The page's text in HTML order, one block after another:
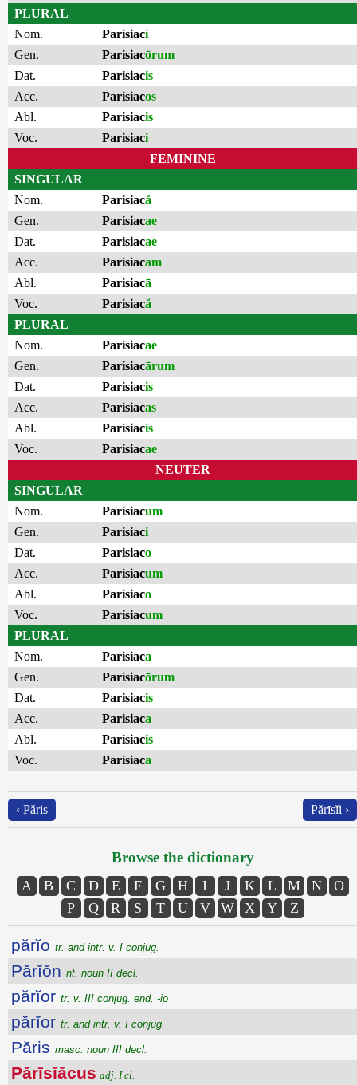
PLURAL
Nom.
Parisiaci
Gen.
Parisiacōrum
Dat.
Parisiacis
Acc.
Parisiacos
Abl.
Parisiacis
Voc.
Parisiaci
FEMININE
SINGULAR
Nom.
Parisiacă
Gen.
Parisiacae
Dat.
Parisiacae
Acc.
Parisiacam
Abl.
Parisiacā
Voc.
Parisiacă
PLURAL
Nom.
Parisiacae
Gen.
Parisiacārum
Dat.
Parisiacis
Acc.
Parisiacas
Abl.
Parisiacis
Voc.
Parisiacae
NEUTER
SINGULAR
Nom.
Parisiacum
Gen.
Parisiaci
Dat.
Parisiaco
Acc.
Parisiacum
Abl.
Parisiaco
Voc.
Parisiacum
PLURAL
Nom.
Parisiaca
Gen.
Parisiacōrum
Dat.
Parisiacis
Acc.
Parisiaca
Abl.
Parisiacis
Voc.
Parisiaca
‹ Păris Părīsĭi ›
Browse the dictionary
A B C D E F G H I J K L M N
O
P
Q R S T U V W X Y Z
părĭo tr. and intr. v. I conjug.
Părĭŏn nt. noun II decl.
părĭor tr. v. III conjug. end. -io
părĭor tr. and intr. v. I conjug.
Păris masc. noun III decl.
Părīsĭăcus adj. I cl.